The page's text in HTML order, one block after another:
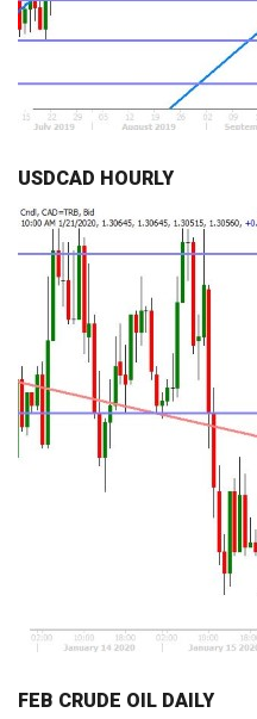
USDCAD HOURLY
FEB CRUDE OIL DAILY